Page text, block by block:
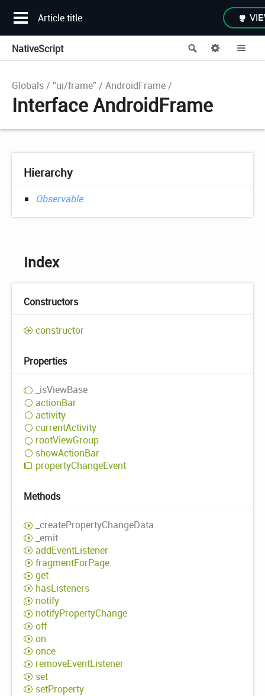
Article title
Search
NativeScript Options
Globals "ui/frame" AndroidFrame
Interface AndroidFrame
Hierarchy
Observable
Index
Constructors
constructor
Properties
_isViewBase
actionBar
activity
currentActivity
rootViewGroup
showActionBar
propertyChangeEvent
Methods
_createPropertyChangeData
_emit
addEventListener
fragmentForPage
get
hasListeners
notify
notifyPropertyChange
off
on
once
removeEventListener
set
setProperty